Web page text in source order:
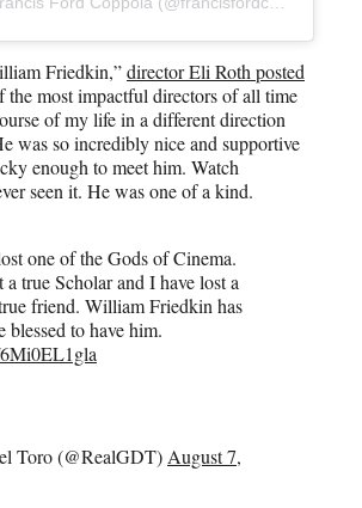
Friedkin,”director Eli Roth posted
the most impactful directors of all time
of my life in a different direction
was so incredibly nice and supportive
enough to meet him. Watch
seen it. He was one of a kind.
one of the Gods of Cinema.
a true Scholar and I have lost a
friend. William Friedkin has
blessed to have him.
Toro (@RealGDT) August 7,